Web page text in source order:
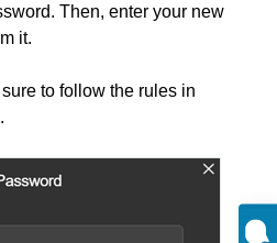
Then, enter your new
it.
sure to follow the rules in